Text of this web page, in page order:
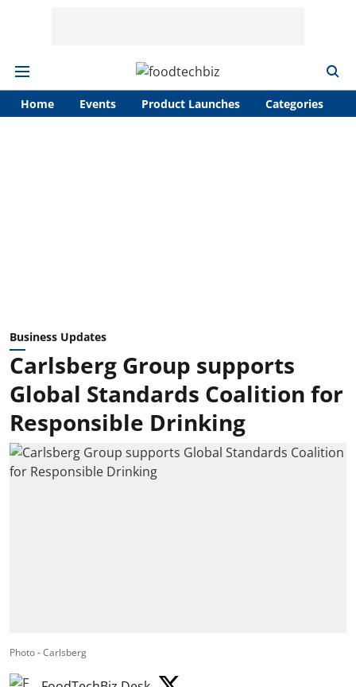
Home Events Product Launches Categories
Business Updates
Carlsberg Group supports
Global Standards Coalition for
Responsible Drinking
Photo - Carlsberg